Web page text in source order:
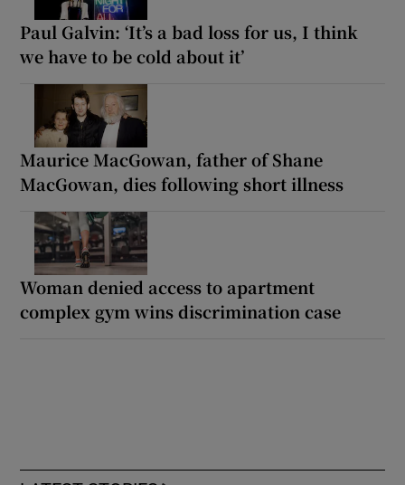
Paul Galvin: ‘It’s a bad loss for us, I think
we have to be cold about it’
Maurice MacGowan, father of Shane
MacGowan, dies following short illness
Woman denied access to apartment
complex gym wins discrimination case